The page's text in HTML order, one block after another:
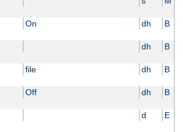
On dh B
dh B
file dh B
Off dh B
d E